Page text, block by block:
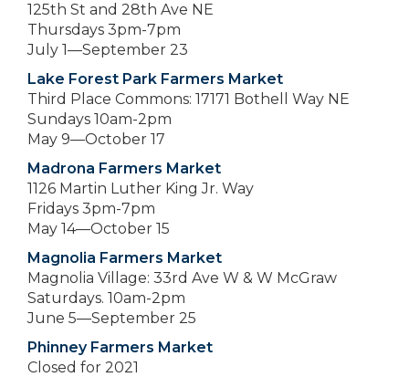
125th St and 28th Ave NE
Thursdays 3pm-7pm
July 1—September 23
Lake Forest Park Farmers Market
Third Place Commons: 17171 Bothell Way NE
Sundays 10am-2pm
May 9—October 17
Madrona Farmers Market
1126 Martin Luther King Jr. Way
Fridays 3pm-7pm
May 14—October 15
Magnolia Farmers Market
Magnolia Village: 33rd Ave W & W McGraw
Saturdays. 10am-2pm
June 5—September 25
Phinney Farmers Market
Closed for 2021